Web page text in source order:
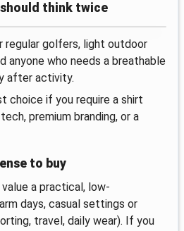
should think twice
regular golfers, light outdoor
anyone who needs a breathable
after activity.
choice if you require a shirt
premium branding, or a
to buy
a practical, low-
days, casual settings or
travel, daily wear). If you